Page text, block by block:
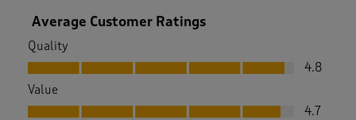
Average Customer Ratings
Quality
Quality, 4.8 out of 5
4.8
Value
Value, 4.7 out of 5
4.7